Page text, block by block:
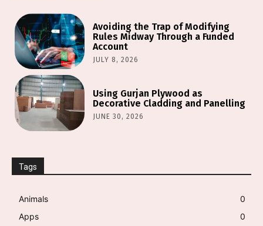
Avoiding the Trap of Modifying
Rules Midway Through a Funded
Account
JULY 8, 2026
Using Gurjan Plywood as
Decorative Cladding and Panelling
JUNE 30, 2026
Tags
Animals
0
Apps
0